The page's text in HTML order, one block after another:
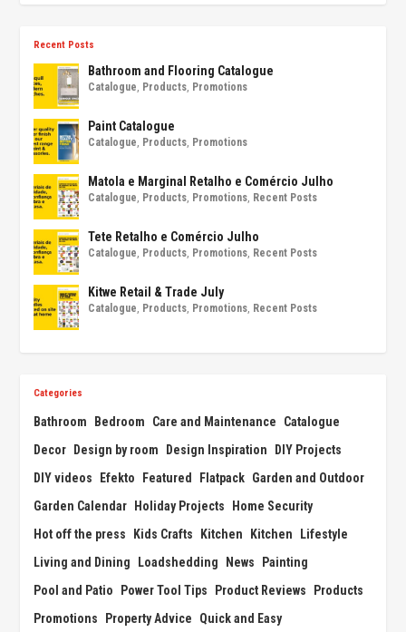
Recent Posts
Bathroom and Flooring Catalogue
Catalogue Products Promotions
Paint Catalogue
Catalogue Products Promotions
Matola e Marginal Retalho e Comércio Julho
Catalogue Products Promotions Recent Posts
Tete Retalho e Comércio Julho
Catalogue Products Promotions Recent Posts
Kitwe Retail & Trade July
Catalogue Products Promotions Recent Posts
Categories
Bathroom Bedroom Care and Maintenance
Catalogue
Decor Design by room Design Inspiration
DIY Projects
DIY videos
Efekto Featured Flatpack Garden and Outdoor
Garden Calendar Holiday Projects
Home Security
Hot off the press
Kids Crafts Kitchen Kitchen
Lifestyle
Living and Dining
Loadshedding News
Painting
Pool and Patio
Power Tool Tips Product Reviews
Products
Promotions
Property Advice
Quick and Easy